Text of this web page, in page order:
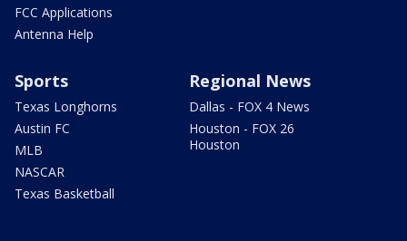
FCC Applications
Antenna Help
Sports
Texas Longhorns
Austin FC
MLB
NASCAR
Texas Basketball
Regional News
Dallas - FOX 4 News
Houston - FOX 26
Houston